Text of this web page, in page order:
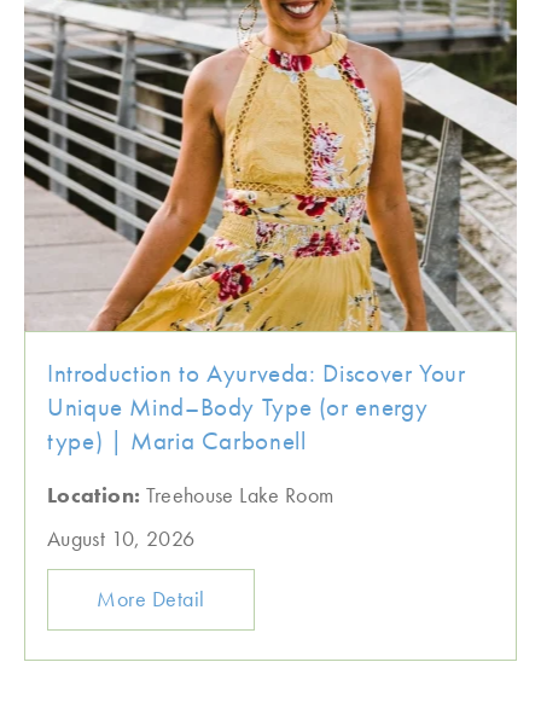
Introduction to Ayurveda: Discover Your
Unique Mind–Body Type (or energy
type) | Maria Carbonell
Location: Treehouse Lake Room
August 10, 2026
More Detail